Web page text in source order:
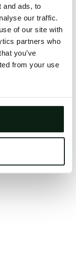
and ads, to
our traffic.
of our site with
partners who
you’ve
from your use
website. If the
a moment or
help in some